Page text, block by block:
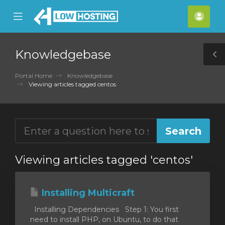
Mobile
Menu
Knowledgebase
Portal Home
Knowledgebase
Viewing articles tagged centos
Viewing articles tagged 'centos'
Installing Multicraft
Installing Dependencies Step 1: You first
need to install PHP, on Ubuntu, to do that